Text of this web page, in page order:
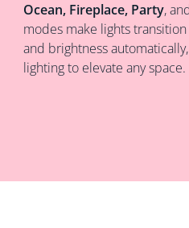
Ocean, Fireplace, Party,
modes make lights
and brightness
lighting to elevate any space.